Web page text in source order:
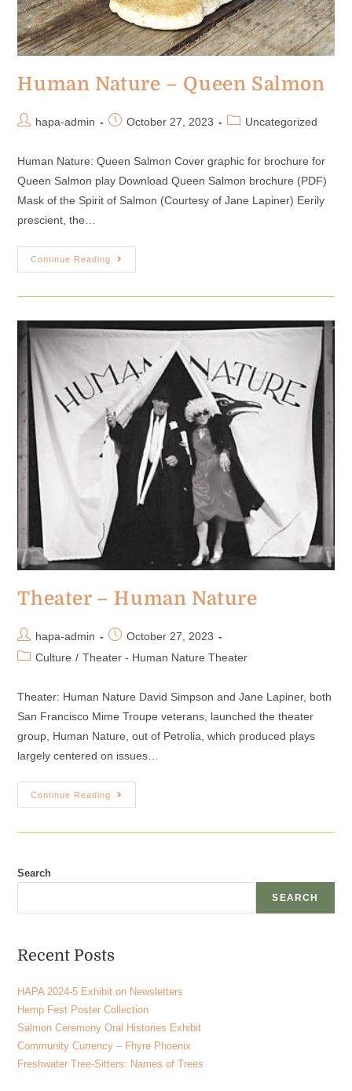
Human Nature – Queen Salmon
hapa-admin October 27, 2023 Uncategorized
Human Nature: Queen Salmon Cover graphic for brochure for
Queen Salmon play Download Queen Salmon brochure (PDF)
Mask of the Spirit of Salmon (Courtesy of Jane Lapiner) Eerily
prescient, the…
Continue Reading
Theater – Human Nature
hapa-admin
October 27, 2023
Culture / Theater - Human Nature Theater
Theater: Human Nature David Simpson and Jane Lapiner, both
San Francisco Mime Troupe veterans, launched the theater
group, Human Nature, out of Petrolia, which produced plays
largely centered on issues…
Continue Reading
Search
SEARCH
Recent Posts
HAPA 2024-5 Exhibit on Newsletters
Hemp Fest Poster Collection
Salmon Ceremony Oral Histories Exhibit
Community Currency – Fhyre Phoenix
Freshwater Tree-Sitters: Names of Trees